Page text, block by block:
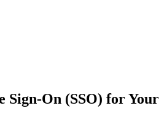
Sign-On (SSO) for Your